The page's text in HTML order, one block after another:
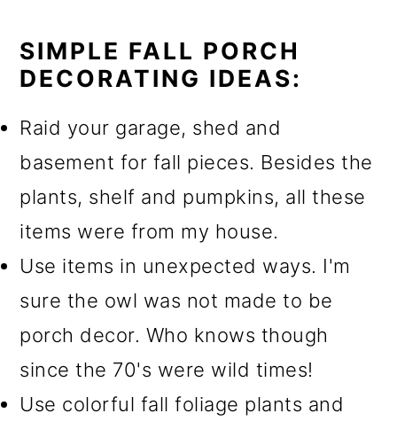
SIMPLE FALL PORCH
DECORATING IDEAS:
Raid your garage, shed and
basement for fall pieces. Besides the
plants, shelf and pumpkins, all these
items were from my house.
Use items in unexpected ways. I'm
sure the owl was not made to be
porch decor. Who knows though
since the 70's were wild times!
Use colorful fall foliage plants and